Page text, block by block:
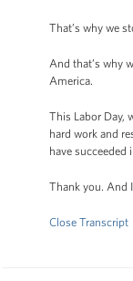
That’s why we
And that’s why
America.
This Labor Day,
hard work and
have
Thank you. And
Close Transcript